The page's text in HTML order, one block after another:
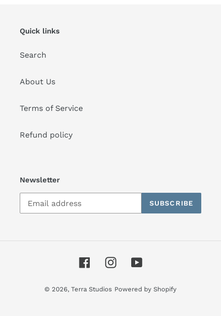
Quick links
Search
About Us
Terms of Service
Refund policy
Newsletter
SUBSCRIBE
FacebookInstagramYouTube
© 2026, Terra Studios Powered by Shopify